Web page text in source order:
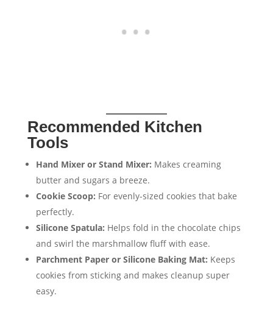
Recommended Kitchen
Tools
Hand Mixer or Stand Mixer: Makes creaming
butter and sugars a breeze.
Cookie Scoop: For evenly-sized cookies that bake
perfectly.
Silicone Spatula: Helps fold in the chocolate chips
and swirl the marshmallow fluff with ease.
Parchment Paper or Silicone Baking Mat: Keeps
cookies from sticking and makes cleanup super
easy.